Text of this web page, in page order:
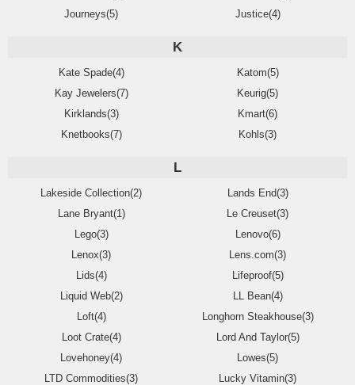
Journeys(5)
Justice(4)
K
Kate Spade(4)
Katom(5)
Kay Jewelers(7)
Keurig(5)
Kirklands(3)
Kmart(6)
Knetbooks(7)
Kohls(3)
L
Lakeside Collection(2)
Lands End(3)
Lane Bryant(1)
Le Creuset(3)
Lego(3)
Lenovo(6)
Lenox(3)
Lens.com(3)
Lids(4)
Lifeproof(5)
Liquid Web(2)
LL Bean(4)
Loft(4)
Longhorn Steakhouse(3)
Loot Crate(4)
Lord And Taylor(5)
Lovehoney(4)
Lowes(5)
LTD Commodities(3)
Lucky Vitamin(3)